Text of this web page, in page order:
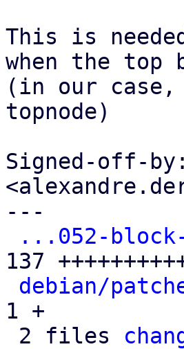
This is
when the top
(in our
topnode)
Signed-off-
---
...052-
137
debian/
1 +
2 files